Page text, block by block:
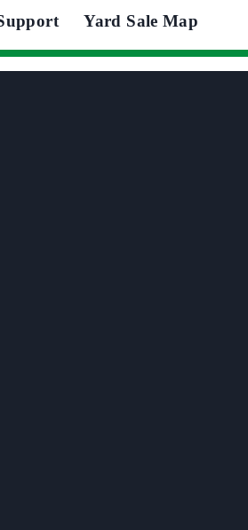
Yard Sale Map